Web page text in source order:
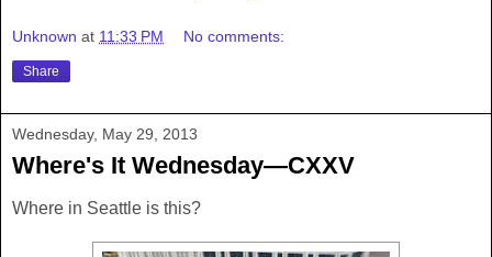
Unknown at 11:33 PM No comments:
Share
Wednesday, May 29, 2013
Where's It Wednesday—CXXV
Where in Seattle is this?